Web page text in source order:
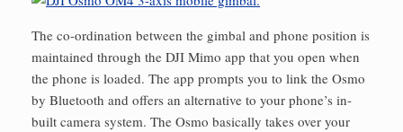
The co-ordination between the gimbal and phone position is
maintained through the DJI Mimo app that you open when
the phone is loaded. The app prompts you to link the Osmo
by Bluetooth and offers an alternative to your phone’s in-
built camera system. The Osmo basically takes over your